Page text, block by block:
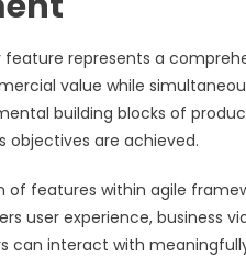
feature represents a
value while
building blocks of
objectives are achieved.
of features within agile
user experience, business
can interact with